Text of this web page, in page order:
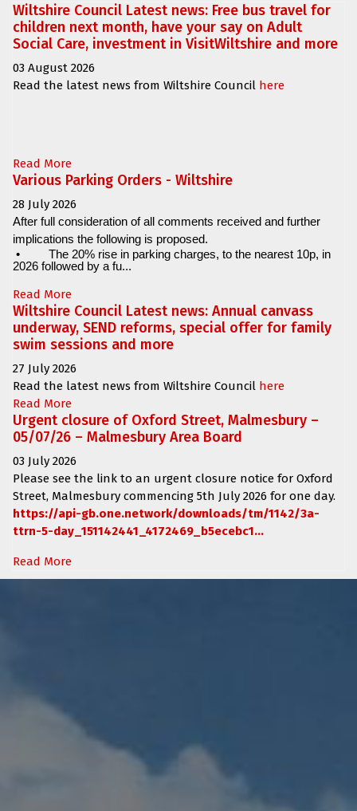
Wiltshire Council Latest news: Free bus travel for
children next month, have your say on Adult
Social Care, investment in VisitWiltshire and more
03 August 2026
Read the latest news from Wiltshire Council here
Read More
Various Parking Orders - Wiltshire
28 July 2026
After full consideration of all comments received and further
implications the following is proposed.
•
The 20% rise in parking charges, to the nearest 10p, in
2026 followed by a fu...
Read More
Wiltshire Council Latest news: Annual canvass
underway, SEND reforms, special offer for family
swim sessions and more
27 July 2026
Read the latest news from Wiltshire Council here
Read More
Urgent closure of Oxford Street, Malmesbury –
05/07/26 – Malmesbury Area Board
03 July 2026
Please see the link to an urgent closure notice for Oxford
Street, Malmesbury commencing 5th July 2026 for one day.
https://api-gb.one.network/downloads/tm/1142/3a-
ttrn-5-day_151142441_4172469_b5ecebc1...
Read More